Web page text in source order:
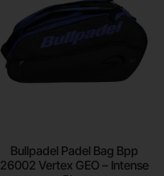
Bullpadel Padel Bag Bpp
26002 Vertex GEO – Intense